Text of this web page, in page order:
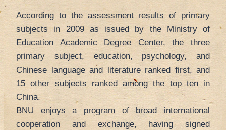
According to the assessment results of primary
subjects in 2009 as issued by the Ministry of
Education Academic Degree Center, the three
primary subject, education, psychology, and
Chinese language and literature ranked first, and
15 other subjects ranked among the top ten in
China.
BNU enjoys a program of broad international
cooperation and exchange, having signed